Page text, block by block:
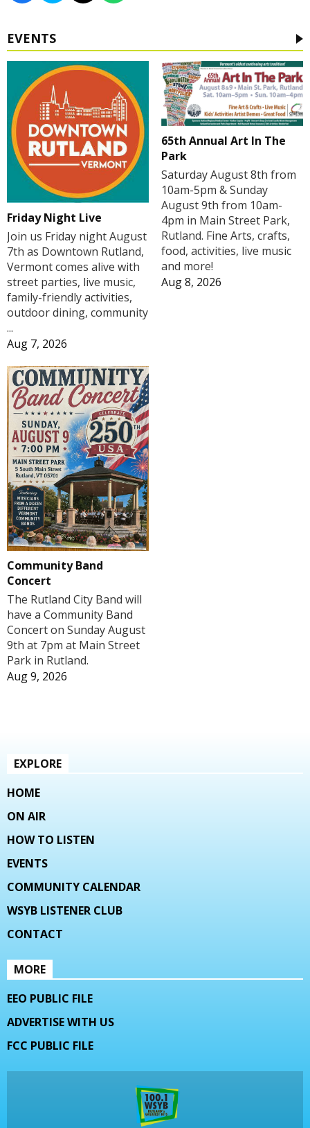
EVENTS
Friday Night Live
Join us Friday night August
7th as Downtown Rutland,
Vermont comes alive with
street parties, live music,
family-friendly activities,
outdoor dining, community
...
Aug 7, 2026
65th Annual Art In The
Park
Saturday August 8th from
10am-5pm & Sunday
August 9th from 10am-
4pm in Main Street Park,
Rutland. Fine Arts, crafts,
food, activities, live music
and more!
Aug 8, 2026
Community Band
Concert
The Rutland City Band will
have a Community Band
Concert on Sunday August
9th at 7pm at Main Street
Park in Rutland.
Aug 9, 2026
EXPLORE
HOME
ON AIR
HOW TO LISTEN
EVENTS
COMMUNITY CALENDAR
WSYB LISTENER CLUB
CONTACT
MORE
EEO PUBLIC FILE
ADVERTISE WITH US
FCC PUBLIC FILE